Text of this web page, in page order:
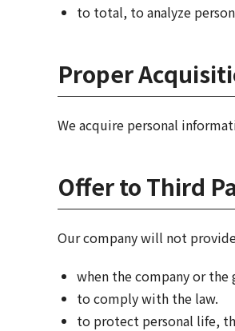
to total, to analyze
Proper
We acquire personal
Offer to Third
Our company will not
when the company or the
to comply with the law.
to protect personal life,